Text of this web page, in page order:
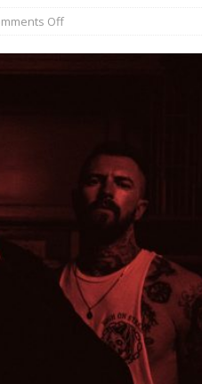
Minneapolis
CONCERT REVIEWS
in Minneapolis, MN
in Salt Lake City on April 25, 2026
CONCERT REVIEWS
Off